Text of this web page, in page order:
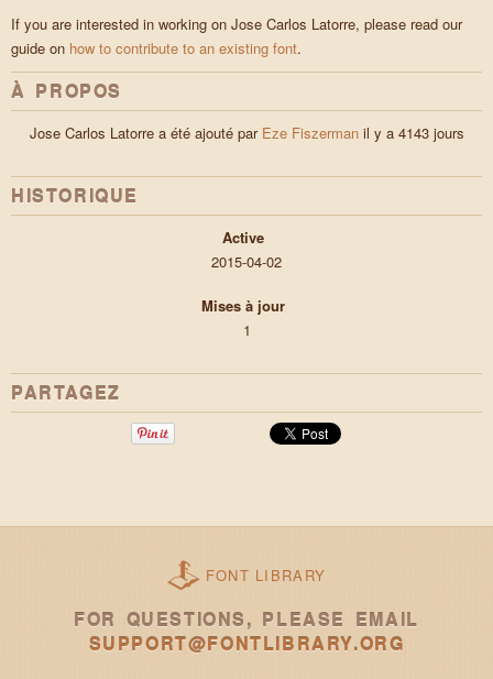
If you are interested in working on Jose Carlos Latorre, please read our
guide on how to contribute to an existing font.
À PROPOS
Jose Carlos Latorre a été ajouté par Eze Fiszermanil y a 4143 jours
HISTORIQUE
Active
2015-04-02
Mises à jour
1
PARTAGEZ
FONT LIBRARY
FOR QUESTIONS, PLEASE EMAIL
SUPPORT@FONTLIBRARY.ORG